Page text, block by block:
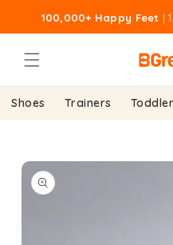
content
100,000+ Happy Feet |
Shoes Trainers Toddler
Skip to
product
information